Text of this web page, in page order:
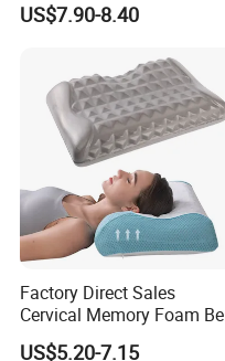
Pillows with Cooling Case
Pillow for Sleeping
US$7.90-8.40
Factory Direct Sales
Cervical Memory Foam
Pillow with Washable
US$5.20-7.15